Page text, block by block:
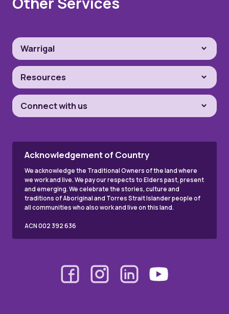
Warrigal
Resources
Connect with us
Acknowledgement of Country
We acknowledge the Traditional Owners of the land where
we work and live. We pay our respects to Elders past, present
and emerging. We celebrate the stories, culture and
traditions of Aboriginal and Torres Strait Islander people of
all communities who also work and live on this land.
ACN 002 392 636